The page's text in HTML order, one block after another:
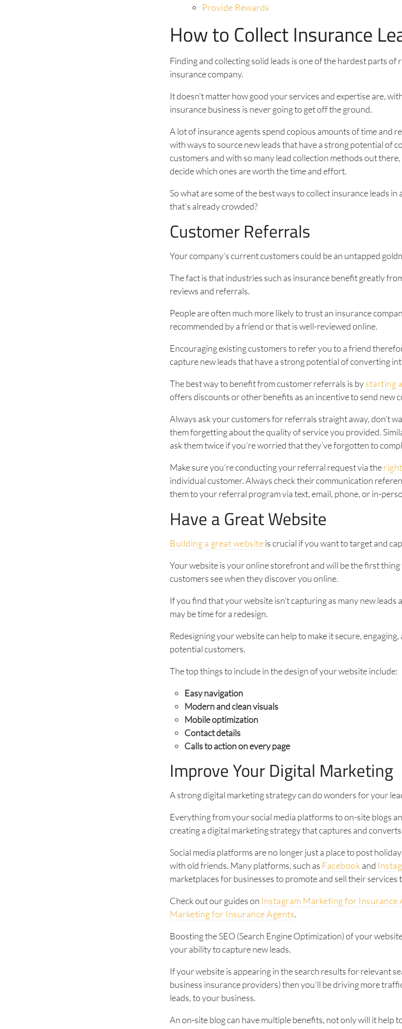
Provide Rewards
How to Collect Insurance
Finding and collecting solid leads is one of the hardest parts of
insurance company.
It doesn’t matter how good your services and expertise are,
insurance business is never going to get off the ground.
A lot of insurance agents spend copious amounts of time and
with ways to source new leads that have a strong potential of
customers and with so many lead collection methods out
decide which ones are worth the time and effort.
So what are some of the best ways to collect insurance leads
that’s already crowded?
Customer Referrals
Your company’s current customers could be an untapped
The fact is that industries such as insurance benefit greatly
reviews and referrals.
People are often much more likely to trust an insurance
recommended by a friend or that is well-reviewed online.
Encouraging existing customers to refer you to a friend
capture new leads that have a strong potential of converting
The best way to benefit from customer referrals is bystarting
offers discounts or other benefits as an incentive to send new
Always ask your customers for referrals straight away, don’t
them forgetting about the quality of service you provided.
ask them twice if you’re worried that they’ve forgotten to
Make sure you’re conducting your referral request via the
individual customer. Always check their communication
them to your referral program via text, email, phone, or in-
Have a Great Website
Building a great websiteis crucial if you want to target and
Your website is your online storefront and will be the first
customers see when they discover you online.
If you find that your website isn’t capturing as many new leads
may be time for a redesign.
Redesigning your website can help to make it secure,
potential customers.
The top things to include in the design of your website include:
Easy navigation
Modern and clean visuals
Mobile optimization
Contact details
Calls to action on every page
Improve Your Digital Marketing
A strong digital marketing strategy can do wonders for your
Everything from your social media platforms to on-site blogs
creating a digital marketing strategy that captures and converts
Social media platforms are no longer just a place to post
with old friends. Many platforms, such as Facebook and
marketplaces for businesses to promote and sell their
Check out our guides on Instagram Marketing for Insurance
Marketing for Insurance Agents.
Boosting the SEO (Search Engine Optimization) of your
your ability to capture new leads.
If your website is appearing in the search results for relevant
business insurance providers) then you’ll be driving more
leads, to your business.
An on-site blog can have multiple benefits, not only will it help